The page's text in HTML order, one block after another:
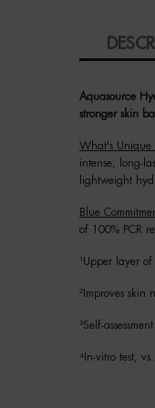
Aquasource
stronger skin
What's Unique
intense, long-
lightweight
Blue
of 100% PCR
¹Upper layer of
²Improves
³Self-
⁴In-vitro test,